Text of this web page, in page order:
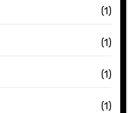
(1)
(1)
(1)
(1)